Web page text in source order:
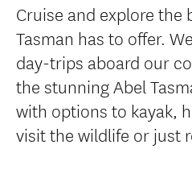
Cruise and explore the
Tasman has to offer.
day-trips aboard our
the stunning Abel
with options to kayak,
visit the wildlife or just